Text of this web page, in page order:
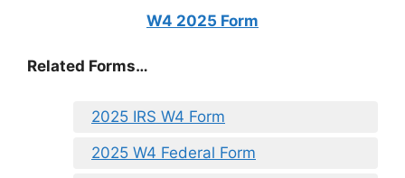
W4 2025 Form
Related Forms…
2025 IRS W4 Form
2025 W4 Federal Form